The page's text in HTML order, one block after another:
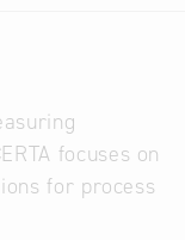
focuses on
for process